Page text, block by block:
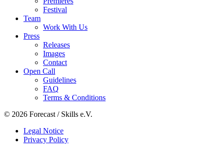
Festival
Team
Work With Us
Press
Releases
Images
Contact
Open Call
Guidelines
FAQ
Terms & Conditions
© 2026 Forecast / Skills e.V.
Legal Notice
Privacy Policy